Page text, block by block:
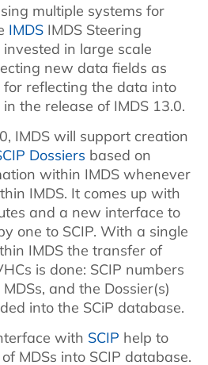
multiple systems for
IMDS IMDS Steering
invested in large scale
new data fields as
reflecting the data into
the release of IMDS 13.0.
IMDS will support creation
Dossiers based on
within IMDS whenever
IMDS. It comes up with
and a new interface to
one to SCIP. With a single
IMDS the transfer of
is done: SCIP numbers
and the Dossier(s)
into the SCiP database.
with SCIP help to
MDSs into SCIP database.